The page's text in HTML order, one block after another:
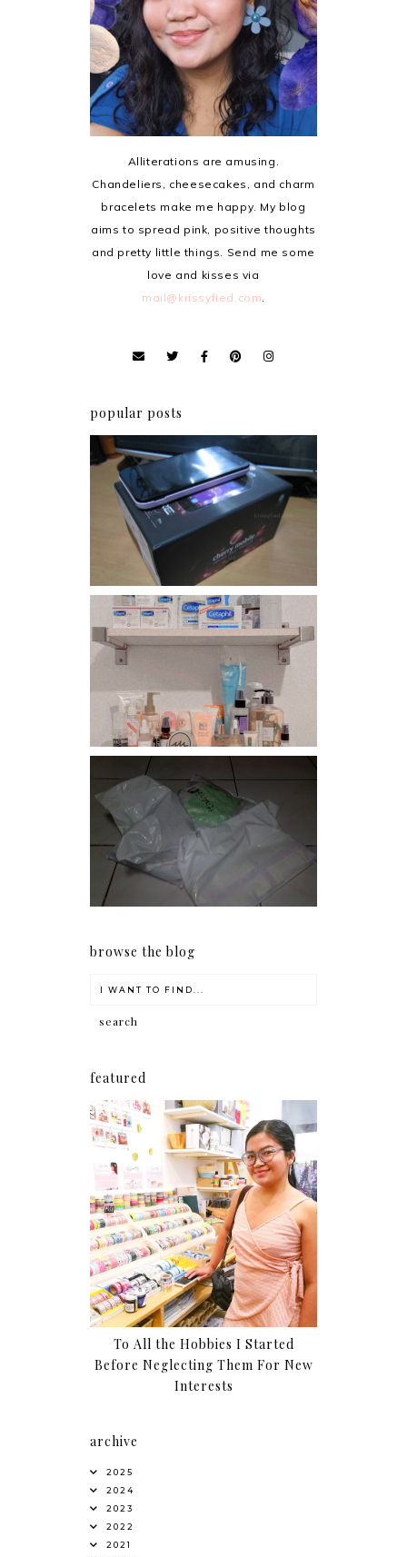
Alliterations are amusing.
Chandeliers, cheesecakes, and charm
bracelets make me happy. My blog
aims to spread pink, positive thoughts
and pretty little things. Send me some
love and kisses via
mail@krissyfied.com
popular posts
Review: Cherry Mobile
Flare
Har health beyond fancy
conditioners
I should really start doing
my Christmas shopping as
early as now.
browse the blog
featured
To All the Hobbies I Started
Before Neglecting Them For New
Interests
archive
2025
2024
2023
2022
2021